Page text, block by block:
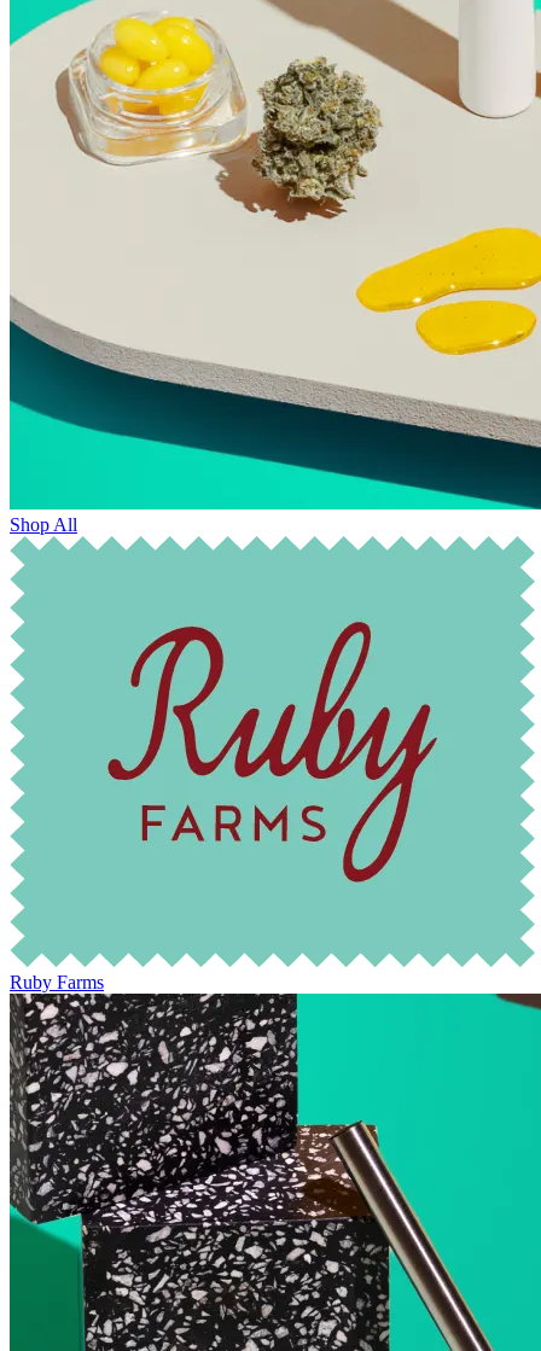
Shop All
Ruby Farms